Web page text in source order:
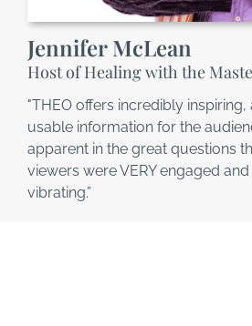
Jennifer McLean
Host of Healing with the
"THEO offers incredibly inspiring,
usable information for the
apparent in the great questions
viewers were VERY engaged
vibrating.”